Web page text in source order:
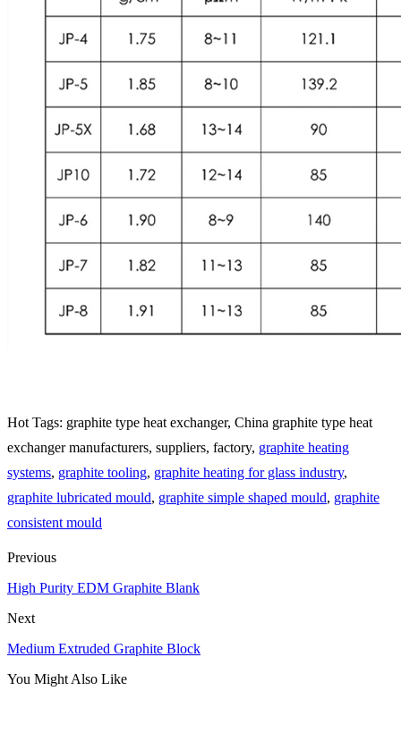
Hot Tags: graphite type heat exchanger, China graphite type heat
exchanger manufacturers, suppliers, factory, graphite heating
systems, graphite tooling, graphite heating for glass industry,
graphite lubricated mould, graphite simple shaped mould, graphite
consistent mould
Previous
High Purity EDM Graphite Blank
Next
Medium Extruded Graphite Block
You Might Also Like